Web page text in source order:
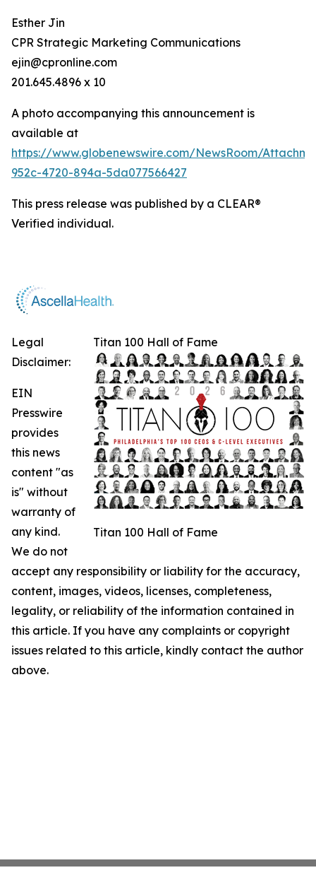
Esther Jin
CPR Strategic Marketing Communications
ejin@cpronline.com
201.645.4896 x 10
A photo accompanying this announcement is
available at
https://www.globenewswire.com/NewsRoom/
952c-4720-894a-5da077566427
This press release was published by a CLEAR®
Verified individual.
Titan 100 Hall of Fame
Titan 100 Hall of Fame
Legal
Disclaimer:
EIN
Presswire
provides
this news
content "as
is" without
warranty of
any kind.
We do not
accept any responsibility or liability for the accuracy,
content, images, videos, licenses, completeness,
legality, or reliability of the information contained in
this article. If you have any complaints or copyright
issues related to this article, kindly contact the author
above.